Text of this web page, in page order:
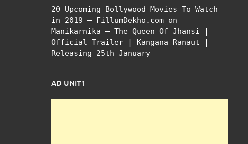
20 Upcoming Bollywood Movies To Watch
in 2019 – FillumDekho.com on
Manikarnika – The Queen Of Jhansi |
Official Trailer | Kangana Ranaut |
Releasing 25th January
AD UNIT1